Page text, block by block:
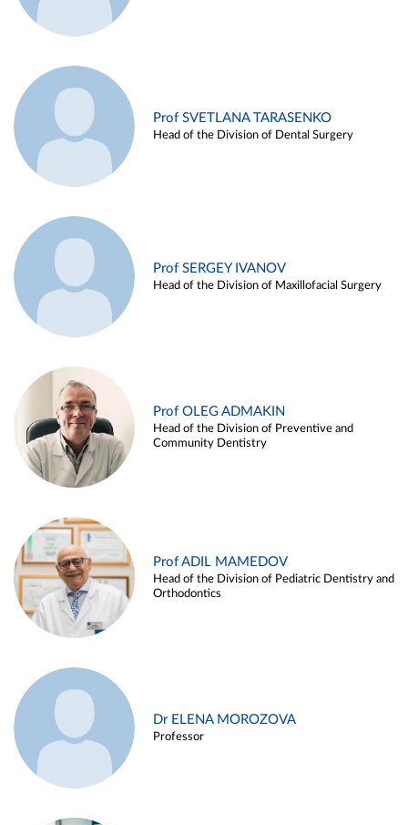
Prof SVETLANA TARASENKO
Head of the Division of Dental Surgery
Prof SERGEY IVANOV
Head of the Division of Maxillofacial Surgery
Prof OLEG ADMAKIN
Head of the Division of Preventive and
Community Dentistry
Prof ADIL MAMEDOV
Head of the Division of Pediatric Dentistry and
Orthodontics
Dr ELENA MOROZOVA
Professor